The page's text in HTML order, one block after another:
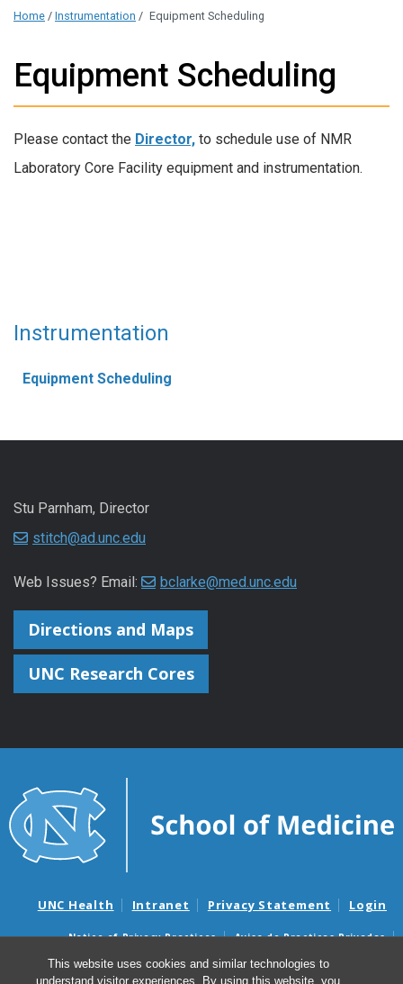
This website uses cookies and similar technologies to
understand visitor experiences. By using this website, you
Home / Instrumentation / Equipment Scheduling
Equipment Scheduling
Please contact the Director, to schedule use of NMR
Laboratory Core Facility equipment and instrumentation.
Instrumentation
Equipment Scheduling
Stu Parnham, Director
stitch@ad.unc.edu
Web Issues? Email: bclarke@med.unc.edu
Directions and Maps
UNC Research Cores
UNC Health Intranet Privacy Statement Login
Notice of Privacy Practices
Aviso de Practicas Privadas
Nondiscrimination Notice
Aviso de no Discriminacion